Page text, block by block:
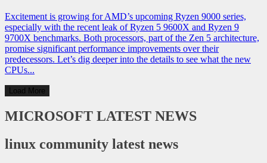
Excitement is growing for AMD’s upcoming Ryzen 9000 series,
especially with the recent leak of Ryzen 5 9600X and Ryzen 9
9700X benchmarks. Both processors, part of the Zen 5 architecture,
promise significant performance improvements over their
predecessors. Let’s dig deeper into the details to see what the new
CPUs...
Load More
MICROSOFT LATEST NEWS
linux community latest news